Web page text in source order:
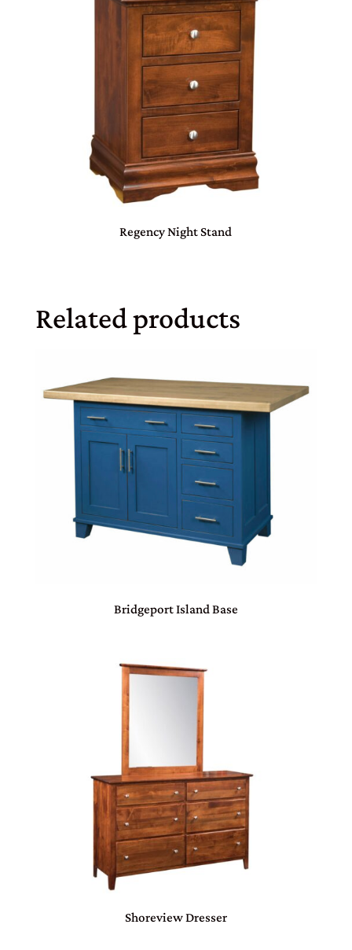
Regency Night Stand
Related products
Bridgeport Island Base
Shoreview Dresser